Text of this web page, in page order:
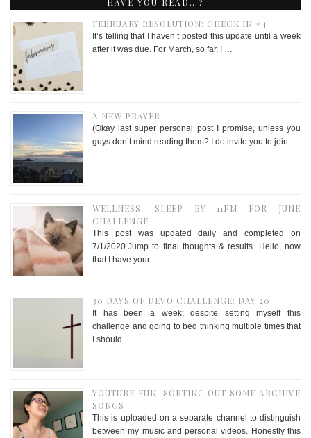
FEBRUARY RESOLUTION: CHECK IN #4
It’s telling that I haven’t posted this update until a week
after it was due. For March, so far, I …
A NEW PRAYER
(Okay last super personal post I promise, unless you
guys don’t mind reading them? I do invite you to join …
WELLNESS: SLEEP BY 11PM FOR JUNE
CHALLENGE
This post was updated daily and completed on
7/1/2020.Jump to final thoughts & results. Hello, now
that I have your …
30 DAYS OF DEVO CHALLENGE: DAY 20
It has been a week; despite setting myself this
challenge and going to bed thinking multiple times that
I should …
YOUTUBE FUN: SORTING OUT SOME ARCHIVE
SONGS
This is uploaded on a separate channel to distinguish
between my music and personal videos. Honestly this